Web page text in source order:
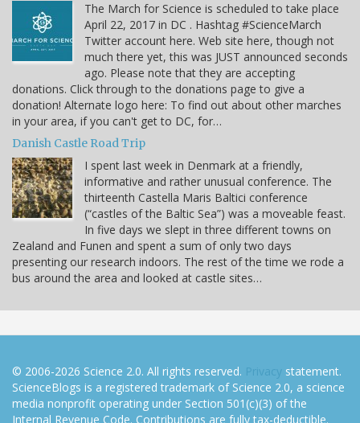
The March for Science is scheduled to take place
April 22, 2017 in DC . Hashtag #ScienceMarch
Twitter account here. Web site here, though not
much there yet, this was JUST announced seconds
ago. Please note that they are accepting
donations. Click through to the donations page to give a
donation! Alternate logo here: To find out about other marches
in your area, if you can't get to DC, for…
Danish Castle Road Trip
I spent last week in Denmark at a friendly,
informative and rather unusual conference. The
thirteenth Castella Maris Baltici conference
(“castles of the Baltic Sea”) was a moveable feast.
In five days we slept in three different towns on
Zealand and Funen and spent a sum of only two days
presenting our research indoors. The rest of the time we rode a
bus around the area and looked at castle sites…
© 2006-2026 Science 2.0. All rights reserved. Privacy statement.
ScienceBlogs is a registered trademark of Science 2.0, a science
media nonprofit operating under Section 501(c)(3) of the
Internal Revenue Code. Contributions are fully tax-deductible.